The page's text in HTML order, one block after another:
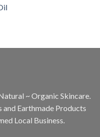
~ Organic Skincare.
and Earthmade Products
Local Business.